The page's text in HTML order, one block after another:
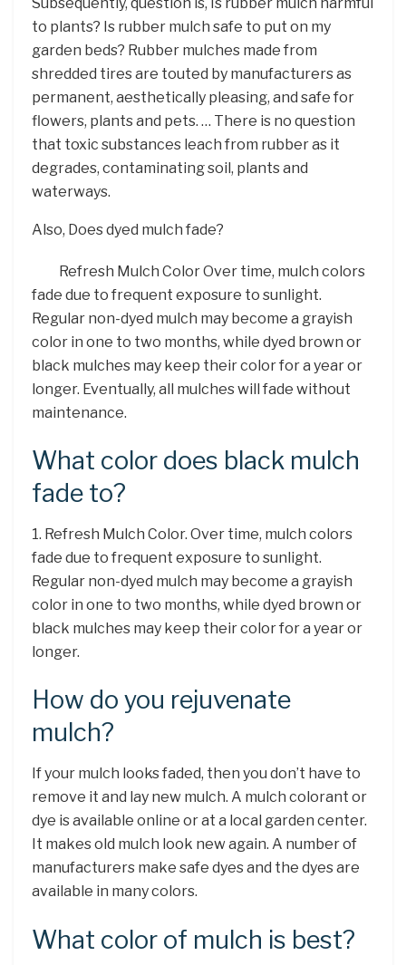
to plants? Is rubber mulch safe to put on my
garden beds? Rubber mulches made from
shredded tires are touted by manufacturers as
permanent, aesthetically pleasing, and safe for
flowers, plants and pets. … There is no question
that toxic substances leach from rubber as it
degrades, contaminating soil, plants and
waterways.
Also, Does dyed mulch fade?
Refresh Mulch Color Over time, mulch colors
fade due to frequent exposure to sunlight.
Regular non-dyed mulch may become a grayish
color in one to two months, while dyed brown or
black mulches may keep their color for a year or
longer. Eventually, all mulches will fade without
maintenance.
What color does black mulch
fade to?
1. Refresh Mulch Color. Over time, mulch colors
fade due to frequent exposure to sunlight.
Regular non-dyed mulch may become a grayish
color in one to two months, while dyed brown or
black mulches may keep their color for a year or
longer.
How do you rejuvenate
mulch?
If your mulch looks faded, then you don’t have to
remove it and lay new mulch. A mulch colorant or
dye is available online or at a local garden center.
It makes old mulch look new again. A number of
manufacturers make safe dyes and the dyes are
available in many colors.
What color of mulch is best?